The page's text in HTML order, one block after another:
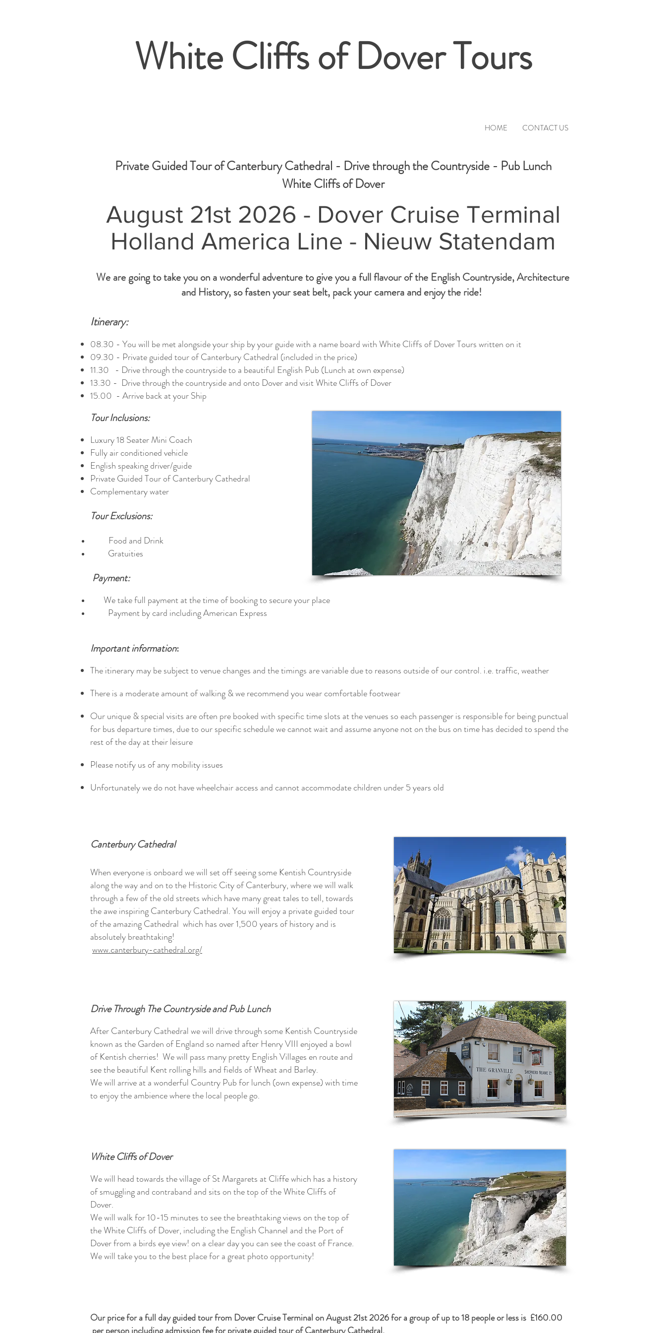
White Cliffs of Dover Tours
HOME CONTACT US
Private Guided Tour of Canterbury Cathedral - Drive through the Countryside - Pub Lunch
White Cliffs of Dover
August 21st 2026 - Dover Cruise Terminal
Holland America Line - Nieuw Statendam
We are going to take you on a wonderful adventure to give you a full flavour of the English Countryside, Architecture
and History, so fasten your seat belt, pack your camera and enjoy the ride!
Itinerary:
08.30 - You will be met alongside your ship by your guide with a name board with White Cliffs of Dover Tours written on it
09.30 - Private guided tour of Canterbury Cathedral (included in the price)
11.30 - Drive through the countryside to a beautiful English Pub (Lunch at own expense)
13.30 - Drive through the countryside and onto Dover and visit White Cliffs of Dover
15.00 - Arrive back at your Ship
Tour Inclusions:
Luxury 18 Seater Mini Coach
Fully air conditioned vehicle
English speaking driver/guide
Private Guided Tour of Canterbury Cathedral
Complementary water
Tour Exclusions:
Food and Drink
Gratuities
Payment:
We take full payment at the time of booking to secure your place
Payment by card including American Express
Important information:
The itinerary may be subject to venue changes and the timings are variable due to reasons outside of our control. i.e. traffic, weather
There is a moderate amount of walking & we recommend you wear comfortable footwear
Our unique & special visits are often pre booked with specific time slots at the venues so each passenger is responsible for being punctual
for bus departure times, due to our specific schedule we cannot wait and assume anyone not on the bus on time has decided to spend the
rest of the day at their leisure
Please notify us of any mobility issues
Unfortunately we do not have wheelchair access and cannot accommodate children under 5 years old
Canterbury Cathedral
When everyone is onboard we will set off seeing some Kentish Countryside
along the way and on to the Historic City of Canterbury, where we will walk
through a few of the old streets which have many great tales to tell, towards
the awe inspiring Canterbury Cathedral.You will enjoy a private guided tour
of the amazing Cathedral which has over 1,500 years of history and is
absolutely breathtaking!
www.canterbury-cathedral.org/
Drive Through The Countryside and Pub Lunch
After Canterbury Cathedral we will drive through some Kentish Countryside
known as the Garden of England so named after Henry VIII enjoyed a bowl
of Kentish cherries! We will pass many pretty English Villages en route and
see the beautiful Kent rolling hills and fields of Wheat and Barley.
We will arrive at a wonderful Country Pub for lunch (own expense) with time
to enjoy the ambience where the local people go.
White Cliffs of Dover
We will head towards the village of St Margarets at Cliffe which has a history
of smuggling and contraband and sits on the top of the White Cliffs of
Dover.
We will walk for 10-15 minutes to see the breathtaking views on the top of
the White Cliffs of Dover, including the English Channel and the Port of
Dover from a birds eye view! on a clear day you can see the coast of France.
We will take you to the best place for a great photoopportunity!
Our price for a full day guided tour from Dover Cruise Terminal on August 21st 2026 for a group of up to 18 people or less is £160.00